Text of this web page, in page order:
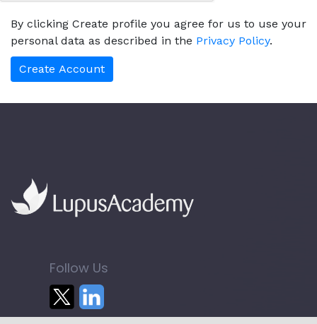
By clicking Create profile you agree for us to use your
personal data as described in the Privacy Policy.
Follow Us